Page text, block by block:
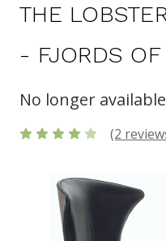
THE
- FJORDS
No longer
(2